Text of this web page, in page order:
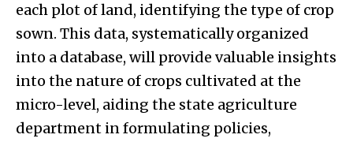
each plot of land, identifying the type of crop
sown. This data, systematically organized
into a database, will provide valuable insights
into the nature of crops cultivated at the
micro-level, aiding the state agriculture
department in formulating policies,